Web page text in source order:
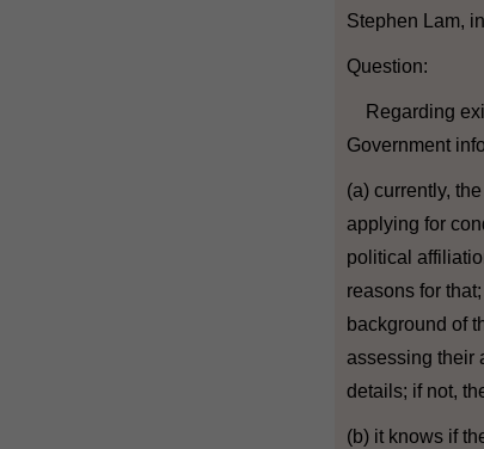
Stephen Lam,
Question:
Regarding
Government
(a) currently,
applying for
political
reasons for
background of
assessing their
details; if not,
(b) it knows if